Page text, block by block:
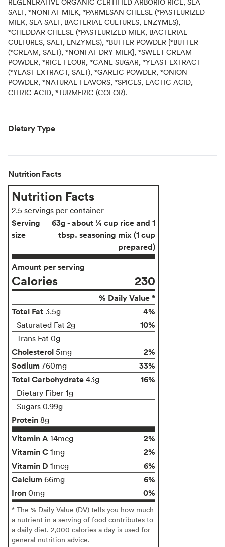
SALT, *NONFAT MILK, *PARMESAN CHEESE (*PASTEURIZED
MILK, SEA SALT, BACTERIAL CULTURES, ENZYMES),
*CHEDDAR CHEESE (*PASTEURIZED MILK, BACTERIAL
CULTURES, SALT, ENZYMES), *BUTTER POWDER [*BUTTER
(*CREAM, SALT), *NONFAT DRY MILK], *SWEET CREAM
POWDER, *RICE FLOUR, *CANE SUGAR, *YEAST EXTRACT
(*YEAST EXTRACT, SALT), *GARLIC POWDER, *ONION
POWDER, *NATURAL FLAVORS, *SPICES, LACTIC ACID,
CITRIC ACID, *TURMERIC (COLOR).
Dietary Type
Nutrition Facts
Nutrition Facts
2.5 servings per container
Serving
size
63g - about ¼ cup rice and 1
tbsp. seasoning mix (1 cup
prepared)
Amount per serving
Calories 230
% Daily Value *
Total Fat 3.5g 4%
Saturated Fat 2g 10%
Trans Fat 0g
Cholesterol 5mg
2%
Sodium 760mg
33%
Total Carbohydrate 43g 16%
Dietary Fiber 1g
Sugars 0.99g
Protein 8g
Vitamin A 14mcg
2%
Vitamin C 1mg
2%
Vitamin D 1mcg
6%
Calcium 66mg
6%
Iron 0mg 0%
* The % Daily Value (DV) tells you how much
a nutrient in a serving of food contributes to
a daily diet. 2,000 calories a day is used for
general nutrition advice.